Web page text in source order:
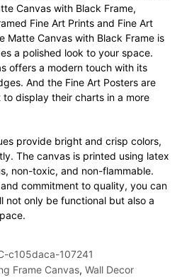
Canvas with Black Frame,
Fine Art Prints and Fine Art
Matte Canvas with Black Frame is
a polished look to your space.
offers a modern touch with its
And the Fine Art Posters are
display their charts in a more
provide bright and crisp colors,
The canvas is printed using latex
non-toxic, and non-flammable.
commitment to quality, you can
not only be functional but also a
c105daca-107241
Frame Canvas, Wall Decor